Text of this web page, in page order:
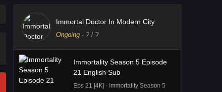
Immortal Doctor In Modern City
Ongoing - ? / ?
Immortality Season 5 Episode
21 English Sub
Eps 21 [4K] - Immortality Season 5